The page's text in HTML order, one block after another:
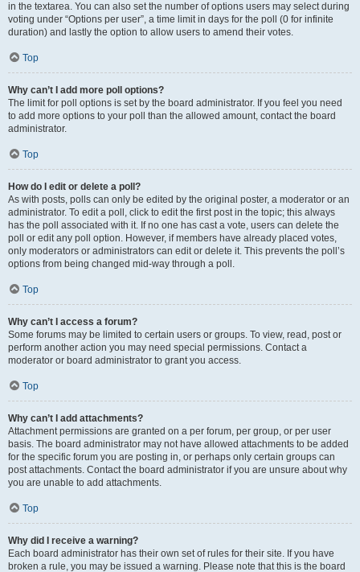
in the textarea. You can also set the number of options users may select during
voting under “Options per user”, a time limit in days for the poll (0 for infinite
duration) and lastly the option to allow users to amend their votes.
Top
Why can’t I add more poll options?
The limit for poll options is set by the board administrator. If you feel you need
to add more options to your poll than the allowed amount, contact the board
administrator.
Top
How do I edit or delete a poll?
As with posts, polls can only be edited by the original poster, a moderator or an
administrator. To edit a poll, click to edit the first post in the topic; this always
has the poll associated with it. If no one has cast a vote, users can delete the
poll or edit any poll option. However, if members have already placed votes,
only moderators or administrators can edit or delete it. This prevents the poll’s
options from being changed mid-way through a poll.
Top
Why can’t I access a forum?
Some forums may be limited to certain users or groups. To view, read, post or
perform another action you may need special permissions. Contact a
moderator or board administrator to grant you access.
Top
Why can’t I add attachments?
Attachment permissions are granted on a per forum, per group, or per user
basis. The board administrator may not have allowed attachments to be added
for the specific forum you are posting in, or perhaps only certain groups can
post attachments. Contact the board administrator if you are unsure about why
you are unable to add attachments.
Top
Why did I receive a warning?
Each board administrator has their own set of rules for their site. If you have
broken a rule, you may be issued a warning. Please note that this is the board